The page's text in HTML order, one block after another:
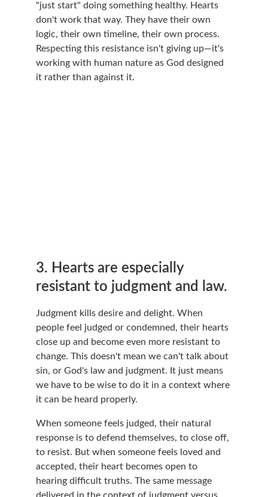
"just start" doing something healthy. Hearts
don't work that way. They have their own
logic, their own timeline, their own process.
Respecting this resistance isn't giving up—it's
working with human nature as God designed
it rather than against it.
3. Hearts are especially
resistant to judgment and law.
Judgment kills desire and delight. When
people feel judged or condemned, their hearts
close up and become even more resistant to
change. This doesn't mean we can't talk about
sin, or God's law and judgment. It just means
we have to be wise to do it in a context where
it can be heard properly.
When someone feels judged, their natural
response is to defend themselves, to close off,
to resist. But when someone feels loved and
accepted, their heart becomes open to
hearing difficult truths. The same message